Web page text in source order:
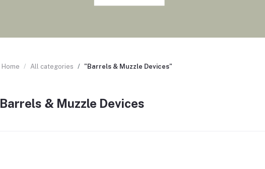
Home All categories "Barrels & Muzzle Devices"
Barrels & Muzzle Devices